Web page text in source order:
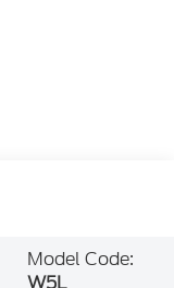
Model Code:
W5L